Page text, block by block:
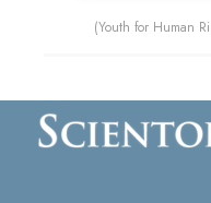
(Youth for Human